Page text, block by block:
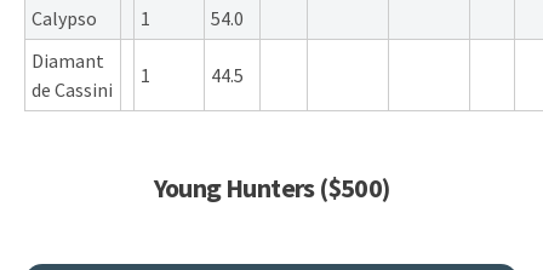
Calypso 1
54.0
Diamant
de Cassini
1 44.5
Young Hunters ($500)